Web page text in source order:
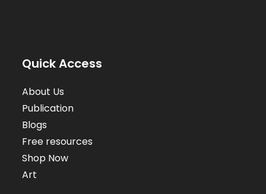
Quick Access
About Us
Publication
Blogs
Free resources
Shop Now
Art